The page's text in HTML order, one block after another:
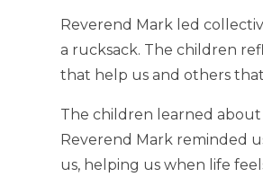
Reverend Mark led
a rucksack. The children
that help us and others
The children learned
Reverend Mark reminded
us, helping us when life